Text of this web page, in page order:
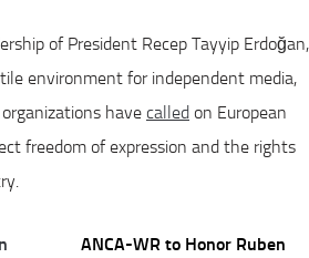
of President Recep Tayyip Erdoğan,
environment for independent media,
have called on European
freedom of expression and the rights
ANCA-WR to Honor Ruben